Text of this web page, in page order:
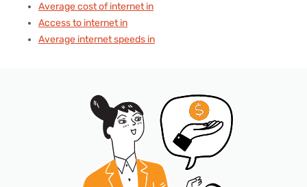
Average cost of internet in
Access to internet in
Average internet speeds in